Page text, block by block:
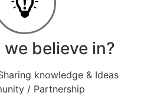
believe in?
knowledge & Ideas
/ Partnership